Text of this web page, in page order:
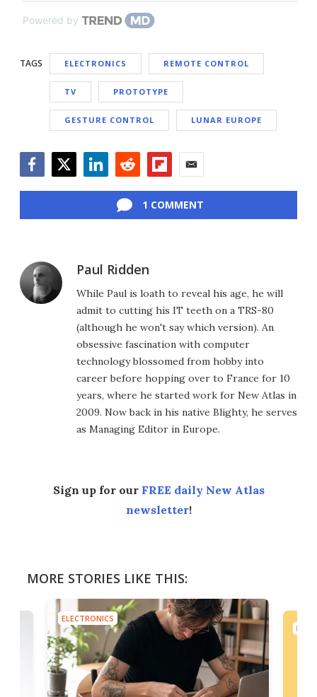
Powered by
TAGS ELECTRONICS REMOTE CONTROL
TV PROTOTYPE
GESTURE CONTROL LUNAR EUROPE
1 COMMENT
Paul Ridden
While Paul is loath to reveal his age, he will
admit to cutting his IT teeth on a TRS-80
(although he won't say which version). An
obsessive fascination with computer
technology blossomed from hobby into
career before hopping over to France for 10
years, where he started work for New Atlas in
2009. Now back in his native Blighty, he serves
as Managing Editor in Europe.
Sign up for our FREE daily New Atlas
newsletter!
MORE STORIES LIKE THIS:
ELECTRONICS